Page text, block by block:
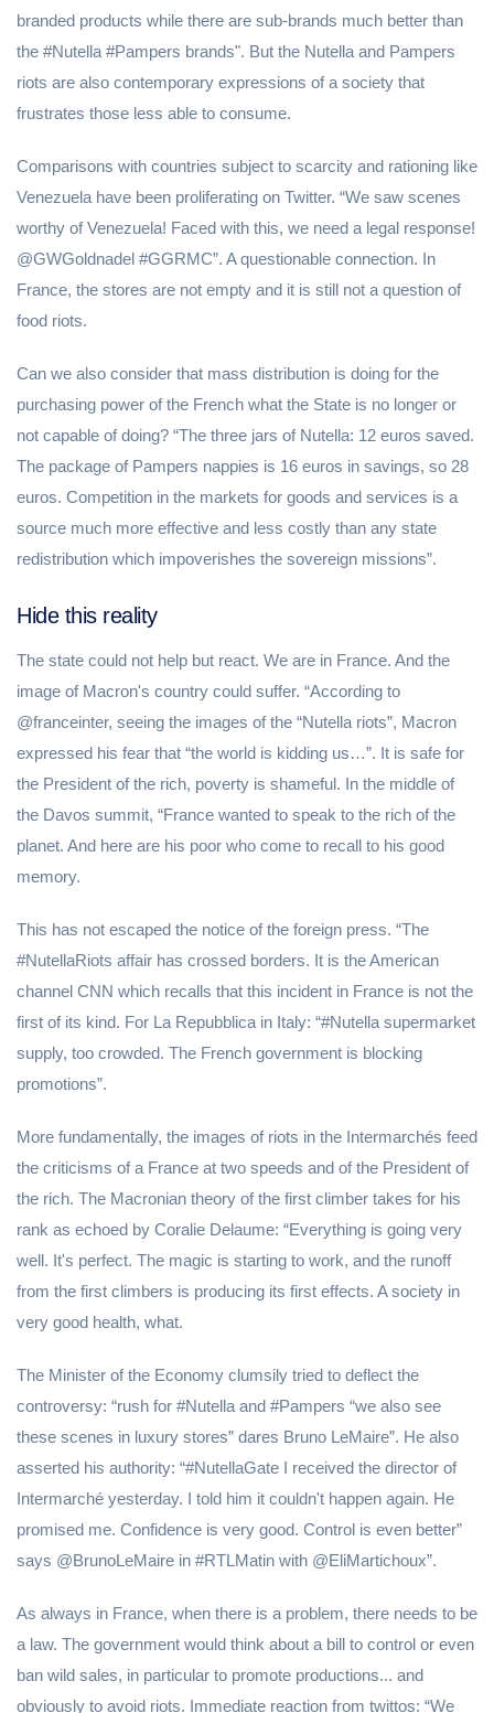
branded products while there are sub-brands much better than
the #Nutella #Pampers brands". But the Nutella and Pampers
riots are also contemporary expressions of a society that
frustrates those less able to consume.
Comparisons with countries subject to scarcity and rationing like
Venezuela have been proliferating on Twitter. “We saw scenes
worthy of Venezuela! Faced with this, we need a legal response!
@GWGoldnadel #GGRMC”. A questionable connection. In
France, the stores are not empty and it is still not a question of
food riots.
Can we also consider that mass distribution is doing for the
purchasing power of the French what the State is no longer or
not capable of doing? “The three jars of Nutella: 12 euros saved.
The package of Pampers nappies is 16 euros in savings, so 28
euros. Competition in the markets for goods and services is a
source much more effective and less costly than any state
redistribution which impoverishes the sovereign missions”.
Hide this reality
The state could not help but react. We are in France. And the
image of Macron's country could suffer. “According to
@franceinter, seeing the images of the “Nutella riots”, Macron
expressed his fear that “the world is kidding us…”. It is safe for
the President of the rich, poverty is shameful. In the middle of
the Davos summit, “France wanted to speak to the rich of the
planet. And here are his poor who come to recall to his good
memory.
This has not escaped the notice of the foreign press. “The
#NutellaRiots affair has crossed borders. It is the American
channel CNN which recalls that this incident in France is not the
first of its kind. For La Repubblica in Italy: “#Nutella supermarket
supply, too crowded. The French government is blocking
promotions”.
More fundamentally, the images of riots in the Intermarchés feed
the criticisms of a France at two speeds and of the President of
the rich. The Macronian theory of the first climber takes for his
rank as echoed by Coralie Delaume: “Everything is going very
well. It's perfect. The magic is starting to work, and the runoff
from the first climbers is producing its first effects. A society in
very good health, what.
The Minister of the Economy clumsily tried to deflect the
controversy: “rush for #Nutella and #Pampers “we also see
these scenes in luxury stores” dares Bruno LeMaire”. He also
asserted his authority: “#NutellaGate I received the director of
Intermarché yesterday. I told him it couldn't happen again. He
promised me. Confidence is very good. Control is even better”
says @BrunoLeMaire in #RTLMatin with @EliMartichoux”.
As always in France, when there is a problem, there needs to be
a law. The government would think about a bill to control or even
ban wild sales, in particular to promote productions... and
obviously to avoid riots. Immediate reaction from twittos: “We